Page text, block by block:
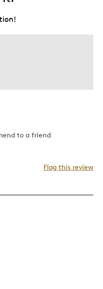
to a friend
Flag this review